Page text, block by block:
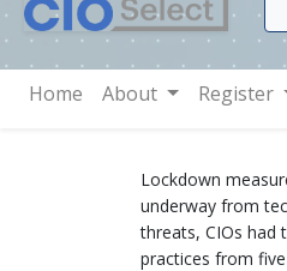
Home About Register
Lockdown
underway from
threats, CIOs had
practices from